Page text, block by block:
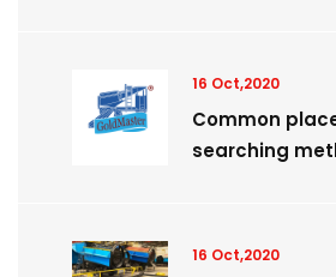
16 Oct,2020
Common
searching
16 Oct,2020